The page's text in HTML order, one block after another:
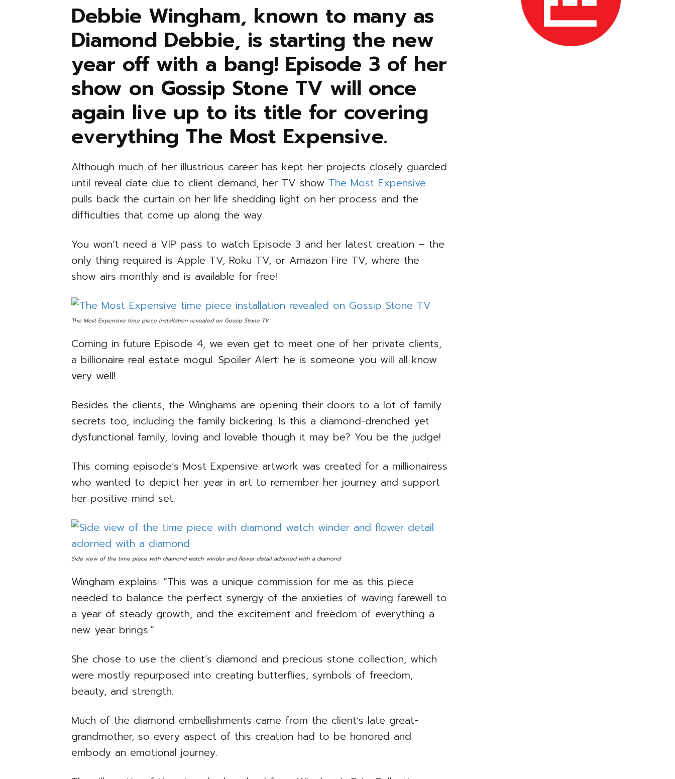
Debbie Wingham, known to many as
Diamond Debbie, is starting the new
year off with a bang! Episode 3 of her
show on Gossip Stone TV will once
again live up to its title for covering
everything The Most Expensive.
Although much of her illustrious career has kept her projects closely guarded
until reveal date due to client demand, her TV show The Most Expensive
pulls back the curtain on her life shedding light on her process and the
difficulties that come up along the way.
You won’t need a VIP pass to watch Episode 3 and her latest creation – the
only thing required is Apple TV, Roku TV, or Amazon Fire TV, where the
show airs monthly and is available for free!
The Most Expensive time piece installation revealed on Gossip Stone TV
Coming in future Episode 4, we even get to meet one of her private clients,
a billionaire real estate mogul. Spoiler Alert: he is someone you will all know
very well!
Besides the clients, the Winghams are opening their doors to a lot of family
secrets too, including the family bickering. Is this a diamond-drenched yet
dysfunctional family, loving and lovable though it may be? You be the judge!
This coming episode’s Most Expensive artwork was created for a millionairess
who wanted to depict her year in art to remember her journey and support
her positive mind set.
Side view of the time piece with diamond watch winder and flower detail adorned with a diamond
Wingham explains: “This was a unique commission for me as this piece
needed to balance the perfect synergy of the anxieties of waving farewell to
a year of steady growth, and the excitement and freedom of everything a
new year brings.”
She chose to use the client’s diamond and precious stone collection, which
were mostly repurposed into creating butterflies, symbols of freedom,
beauty, and strength.
Much of the diamond embellishments came from the client’s late great-
grandmother, so every aspect of this creation had to be honored and
embody an emotional journey.